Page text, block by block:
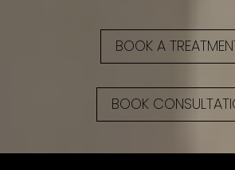
BOOK A
BOOK